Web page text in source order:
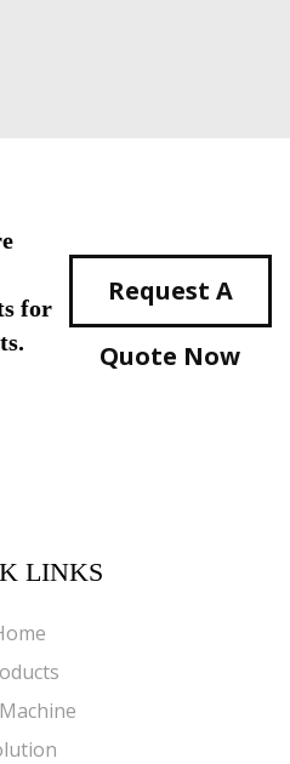
for
Request A
Quote Now
LINKS